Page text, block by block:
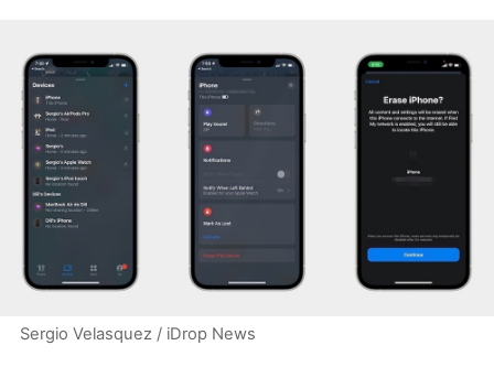
Sergio Velasquez / iDrop News